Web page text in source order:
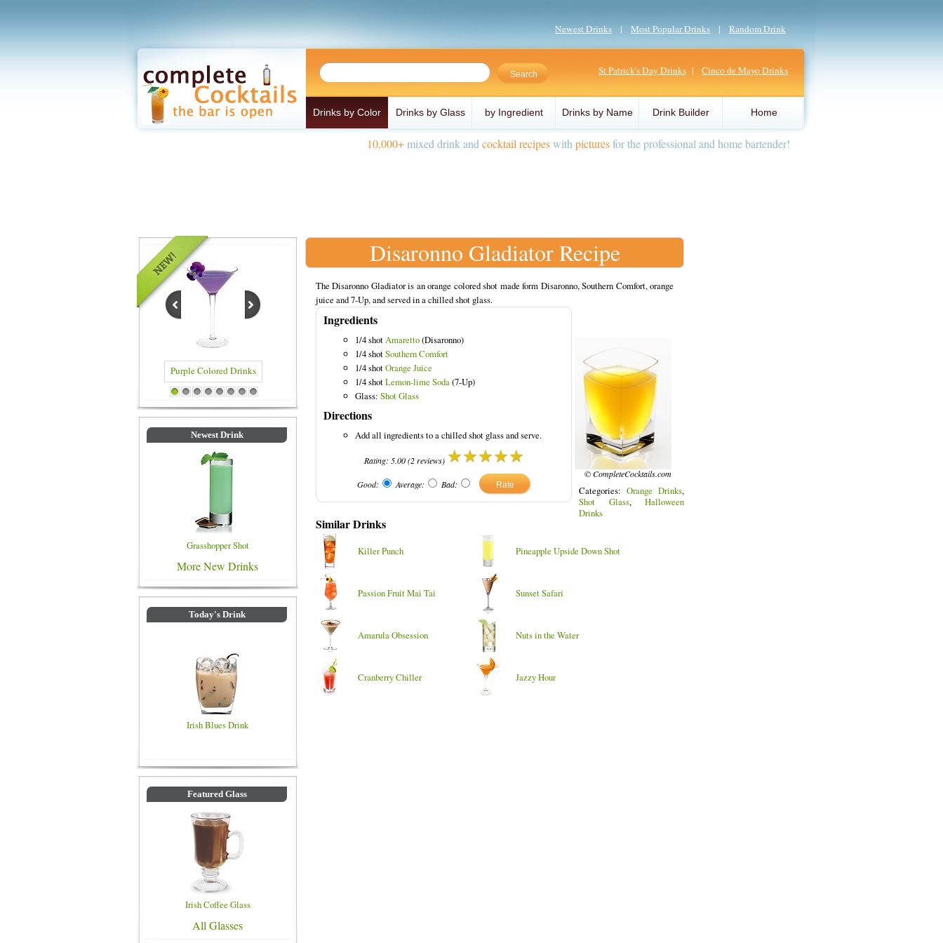
Newest Drinks | Most Popular Drinks | Random Drink
St Patrick's Day Drinks | Cinco de Mayo Drinks
Drinks by Color Drinks by Glass by Ingredient Drinks by Name Drink Builder Home
10,000+mixed drink and cocktail recipeswith picturesfor the professional and home bartender!
Purple Colored Drinks Blue Colored Drinks
1 2 3 4 5 6 7 8
Newest Drink
Grasshopper Shot
More New Drinks
Today's Drink
Irish Blues Drink
Featured Glass
Irish Coffee Glass
All Glasses
Disaronno Gladiator Recipe
The Disaronno Gladiator is an orange colored shot made form Disaronno, Southern Comfort, orange
juice and 7-Up, and served in a chilled shot glass.
Ingredients
1/4 shotAmaretto(Disaronno)
1/4 shotSouthern Comfort
1/4 shotOrange Juice
1/4 shotLemon-lime Soda(7-Up)
Glass: Shot Glass
Directions
Add all ingredients to a chilled shot glass and serve.
Rating: 5.00(2reviews)
Good: Average: Bad:
© CompleteCocktails.com
Categories: Orange Drinks,
Shot Glass, Halloween
Drinks
Similar Drinks
Killer Punch Pineapple Upside Down Shot
Passion Fruit Mai Tai Sunset Safari
Amarula Obsession Nuts in the Water
Cranberry Chiller Jazzy Hour